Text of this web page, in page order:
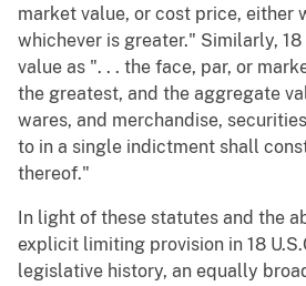
market value, or cost price, either
whichever is greater." Similarly, 18
value as ". . . the face, par, or
the greatest, and the aggregate
wares, and merchandise,
to in a single indictment shall
thereof."
In light of these statutes and the
explicit limiting provision in 18
legislative history, an equally